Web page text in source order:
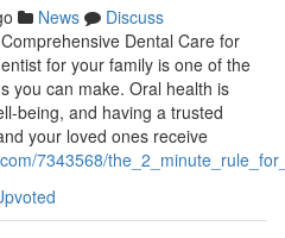
News
Discuss
Dental Care for
for your family is one of the
you can make. Oral health is
being, and having a trusted
your loved ones receive
7343568/